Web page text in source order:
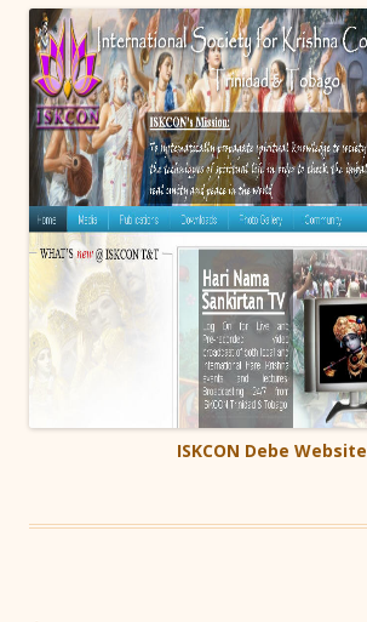
ISKCON Debe Website